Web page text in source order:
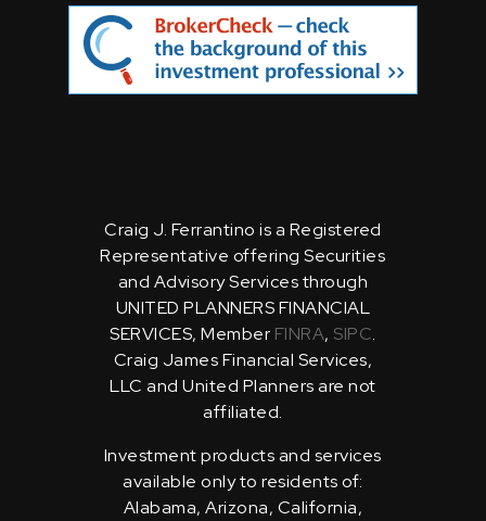
Craig J. Ferrantino is a Registered
Representative offering Securities
and Advisory Services through
UNITED PLANNERS FINANCIAL
SERVICES, Member FINRA, SIPC.
Craig James Financial Services,
LLC and United Planners are not
affiliated.
Investment products and services
available only to residents of:
Alabama, Arizona, California,